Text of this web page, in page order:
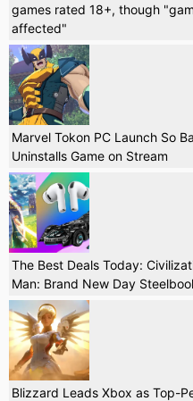
games rated 18+, though
affected"
Marvel Tokon PC Launch So
Uninstalls Game on Stream
The Best Deals Today:
Man: Brand New Day
Blizzard Leads Xbox as Top-